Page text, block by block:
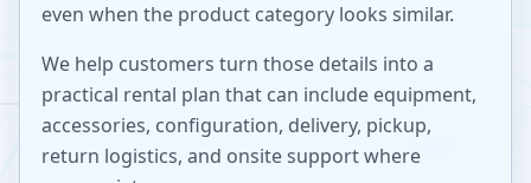
even when the product category looks similar.
We help customers turn those details into a
practical rental plan that can include equipment,
accessories, configuration, delivery, pickup,
return logistics, and onsite support where